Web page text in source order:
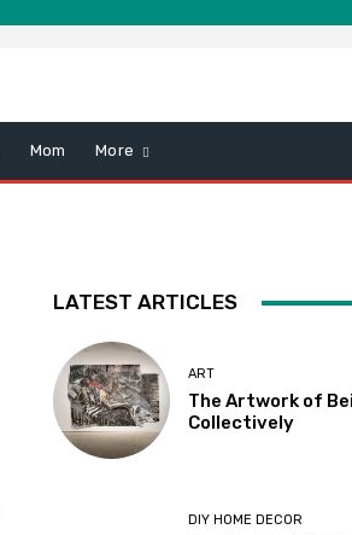
Mom More
LATEST ARTICLES
ART
The Artwork of
Collectively
DIY HOME DECOR